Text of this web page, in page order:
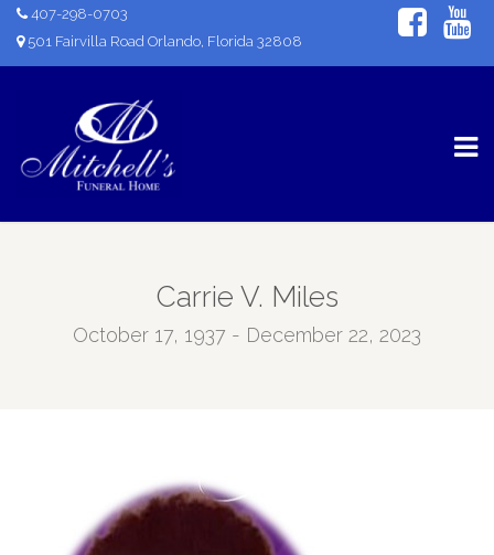
407-298-0703
501 Fairvilla Road Orlando, Florida 32808
Carrie V. Miles
October 17, 1937 - December 22, 2023